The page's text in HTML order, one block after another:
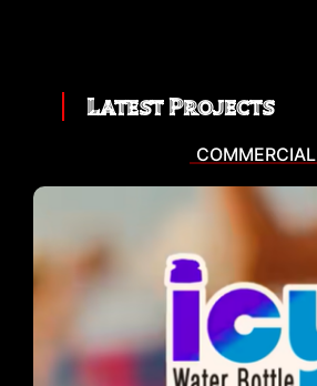
Latest Projects
COMMERCIAL